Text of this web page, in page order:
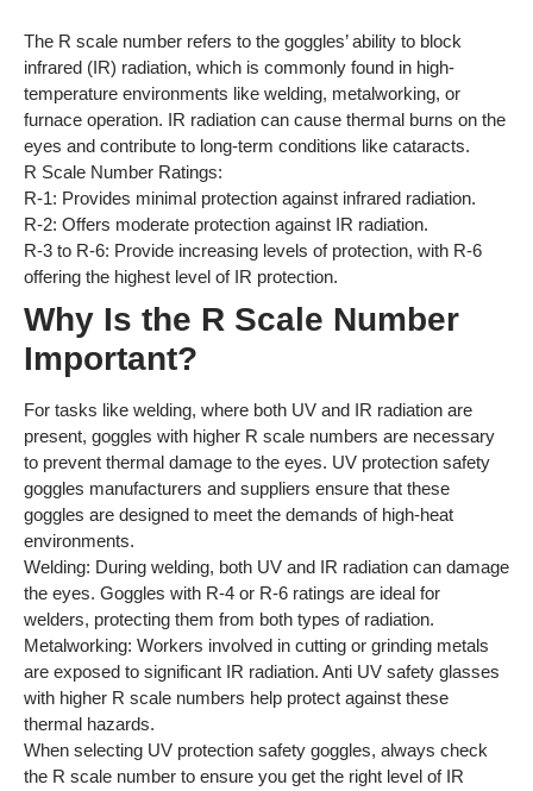
The R scale number refers to the goggles’ ability to block
infrared (IR) radiation, which is commonly found in high-
temperature environments like welding, metalworking, or
furnace operation. IR radiation can cause thermal burns on the
eyes and contribute to long-term conditions like cataracts.
R Scale Number Ratings:
R-1: Provides minimal protection against infrared radiation.
R-2: Offers moderate protection against IR radiation.
R-3 to R-6: Provide increasing levels of protection, with R-6
offering the highest level of IR protection.
Why Is the R Scale Number
Important?
For tasks like welding, where both UV and IR radiation are
present, goggles with higher R scale numbers are necessary
to prevent thermal damage to the eyes. UV protection safety
goggles manufacturers and suppliers ensure that these
goggles are designed to meet the demands of high-heat
environments.
Welding: During welding, both UV and IR radiation can damage
the eyes. Goggles with R-4 or R-6 ratings are ideal for
welders, protecting them from both types of radiation.
Metalworking: Workers involved in cutting or grinding metals
are exposed to significant IR radiation. Anti UV safety glasses
with higher R scale numbers help protect against these
thermal hazards.
When selecting UV protection safety goggles, always check
the R scale number to ensure you get the right level of IR